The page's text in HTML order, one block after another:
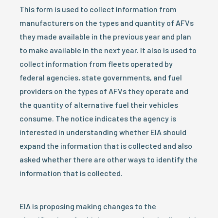
This form is used to collect information from
manufacturers on the types and quantity of AFVs
they made available in the previous year and plan
to make available in the next year. It also is used to
collect information from fleets operated by
federal agencies, state governments, and fuel
providers on the types of AFVs they operate and
the quantity of alternative fuel their vehicles
consume. The notice indicates the agency is
interested in understanding whether EIA should
expand the information that is collected and also
asked whether there are other ways to identify the
information that is collected.
EIA is proposing making changes to the